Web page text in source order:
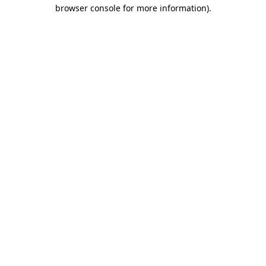
browser console for more information).